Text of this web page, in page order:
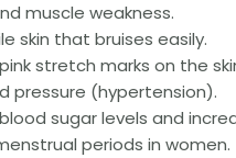
muscle weakness.
skin that bruises easily.
stretch marks on the
pressure (hypertension).
sugar levels and
periods in women.